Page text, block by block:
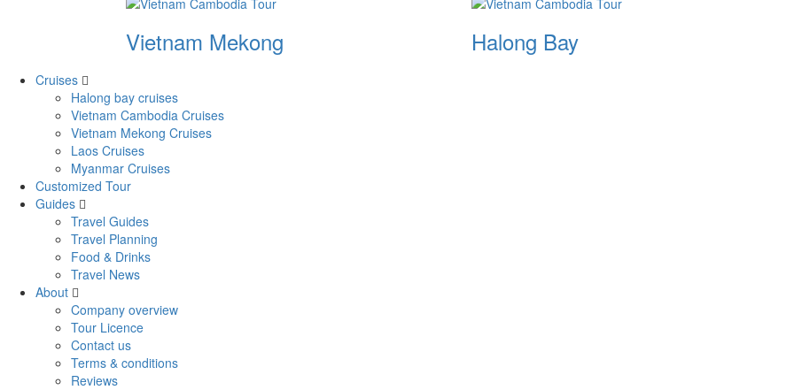
Vietnam Mekong Halong Bay
Cruises
Halong bay cruises
Vietnam Cambodia Cruises
Vietnam Mekong Cruises
Laos Cruises
Myanmar Cruises
Customized Tour
Guides
Travel Guides
Travel Planning
Food & Drinks
Travel News
About
Company overview
Tour Licence
Contact us
Terms & conditions
Reviews